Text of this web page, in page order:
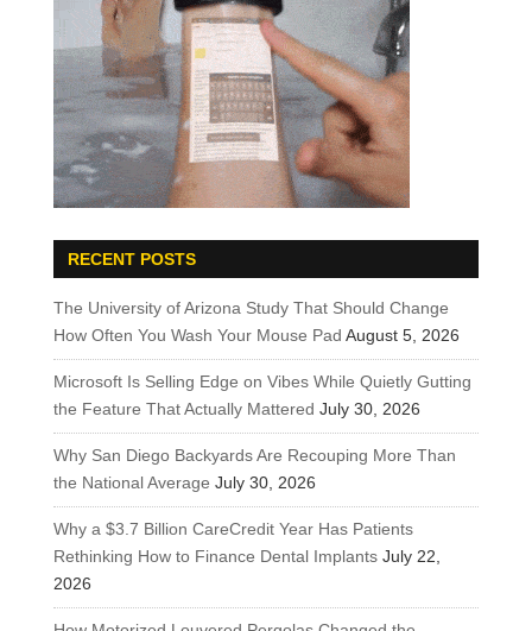
RECENT POSTS
The University of Arizona Study That Should Change
How Often You Wash Your Mouse Pad August 5, 2026
Microsoft Is Selling Edge on Vibes While Quietly Gutting
the Feature That Actually Mattered July 30, 2026
Why San Diego Backyards Are Recouping More Than
the National Average July 30, 2026
Why a $3.7 Billion CareCredit Year Has Patients
Rethinking How to Finance Dental Implants July 22,
2026